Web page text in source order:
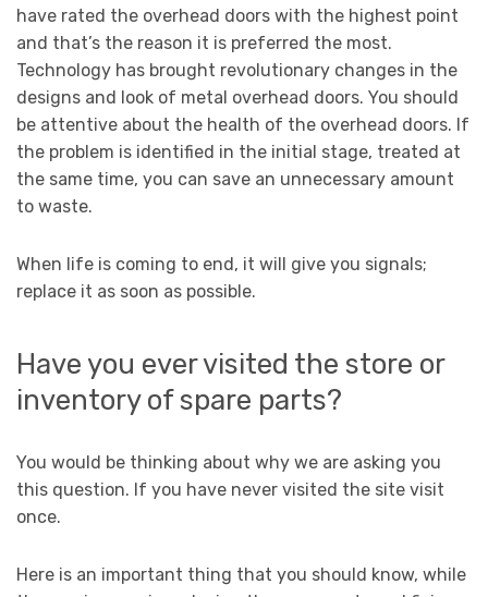
have rated the overhead doors with the highest point
and that’s the reason it is preferred the most.
Technology has brought revolutionary changes in the
designs and look of metal overhead doors. You should
be attentive about the health of the overhead doors. If
the problem is identified in the initial stage, treated at
the same time, you can save an unnecessary amount
to waste.
When life is coming to end, it will give you signals;
replace it as soon as possible.
Have you ever visited the store or
inventory of spare parts?
You would be thinking about why we are asking you
this question. If you have never visited the site visit
once.
Here is an important thing that you should know, while